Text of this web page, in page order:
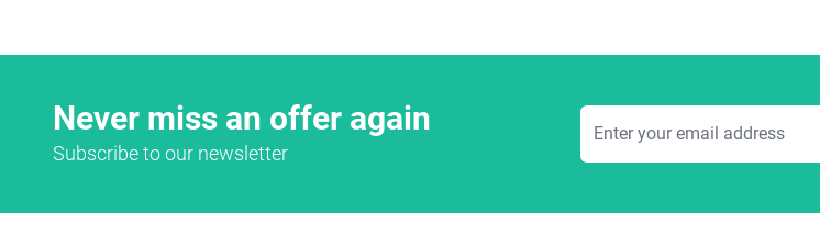
Never miss an offer again
Subscribe to our newsletter
Email Address